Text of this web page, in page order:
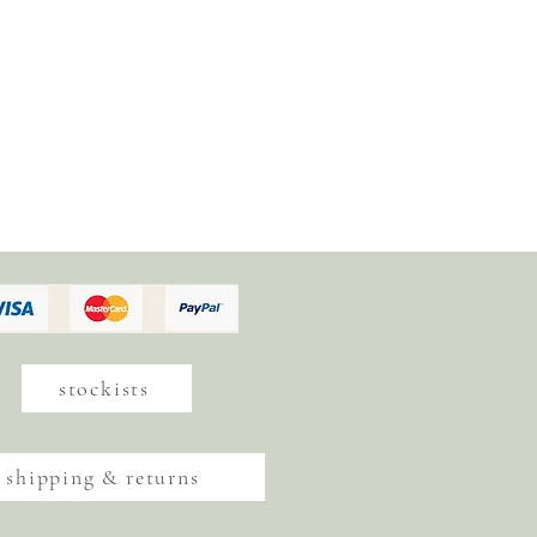
stockists
shipping & returns